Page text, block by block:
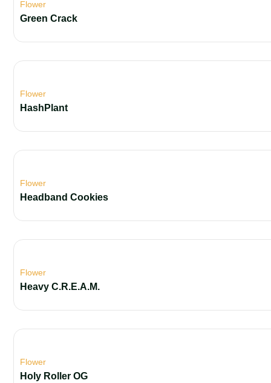
Flower
Green Crack
Flower
HashPlant
Flower
Headband Cookies
Flower
Heavy C.R.E.A.M.
Flower
Holy Roller OG